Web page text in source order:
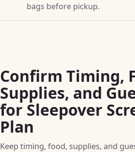
bags before pickup.
Confirm Timing,
Supplies, and
for Sleepover
Plan
Keep timing, food, supplies, and